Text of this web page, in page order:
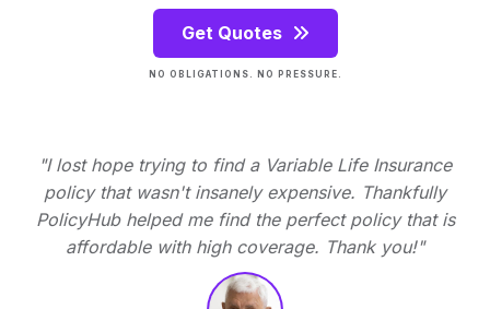
Get Quotes
NO OBLIGATIONS. NO PRESSURE.
"I lost hope trying to find a Variable Life Insurance
policy that wasn't insanely expensive. Thankfully
PolicyHub helped me find the perfect policy that is
affordable with high coverage. Thank you!"